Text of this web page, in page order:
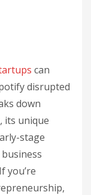
can
disrupted
down
its unique
stage
you’re